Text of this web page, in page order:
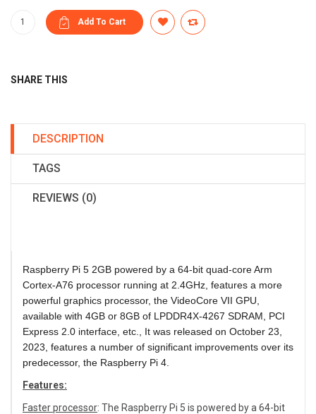
SHARE THIS
DESCRIPTION
TAGS
REVIEWS (0)
Raspberry Pi 5 2GB powered by a 64-bit quad-core Arm
Cortex-A76 processor running at 2.4GHz, features a more
powerful graphics processor, the VideoCore VII GPU,
available with 4GB or 8GB of LPDDR4X-4267 SDRAM, PCI
Express 2.0 interface, etc., It was released on October 23,
2023, features a number of significant improvements over its
predecessor, the Raspberry Pi 4.
Features:
Faster processor: The Raspberry Pi 5 is powered by a 64-bit